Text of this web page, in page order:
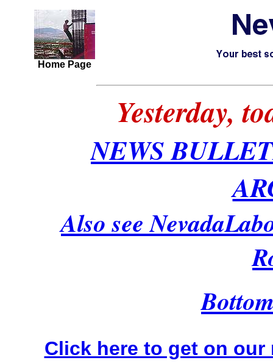
Home Page
Yesterday,
NEWS
Also see
Click here to get on